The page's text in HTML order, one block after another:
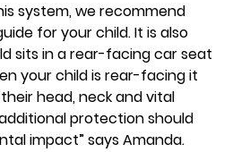
system, we recommend
for your child. It is also
sits in a rear-facing car seat
your child is rear-facing it
head, neck and vital
protection should
impact” says Amanda.